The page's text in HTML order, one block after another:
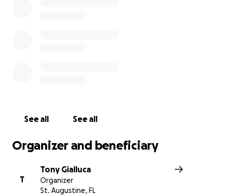
See all See all
Organizer and beneficiary
T
Tony Gialluca
Organizer
St. Augustine, FL